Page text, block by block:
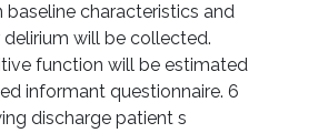
baseline characteristics and
will be collected.
function will be estimated
informant questionnaire. 6
discharge patient s